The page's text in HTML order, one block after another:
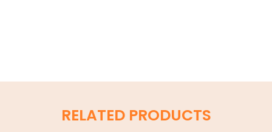
RELATED PRODUCTS